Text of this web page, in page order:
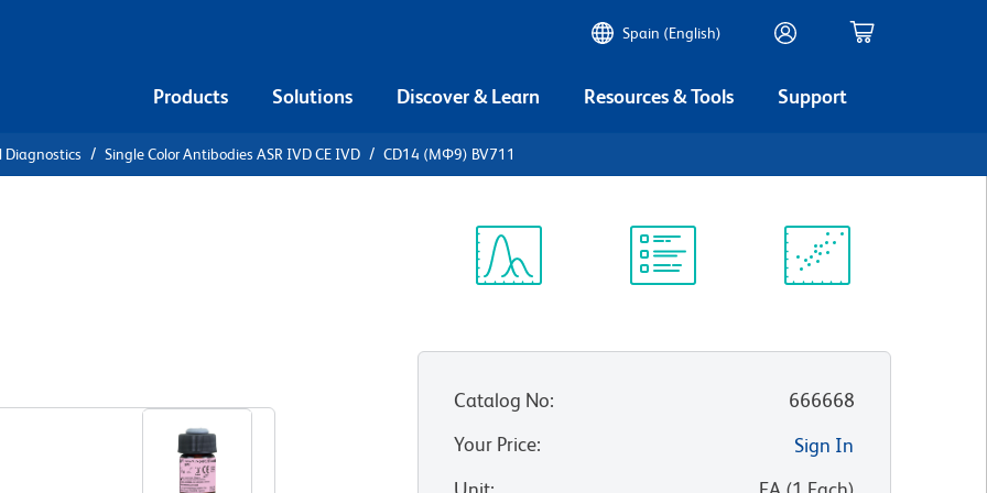
Spain (English)
Products Solutions Discover & Learn Resources & Tools Support
Diagnostics Single Color Antibodies ASR IVD CE IVD CD14 (MΦ9) BV711
Catalog No:
666668
Your Price:
Sign In